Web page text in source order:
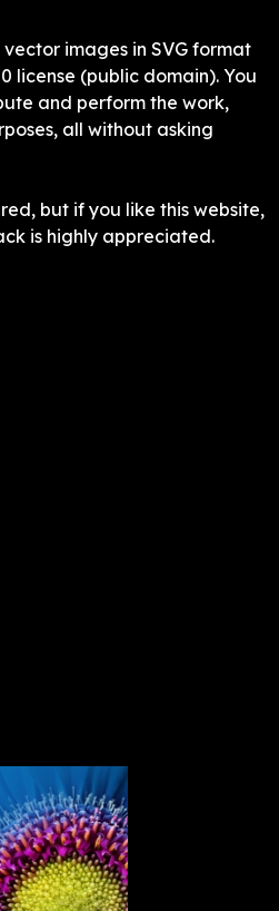
images in SVG format
license (public domain). You
and perform the work,
all without asking
but if you like this website,
is highly appreciated.